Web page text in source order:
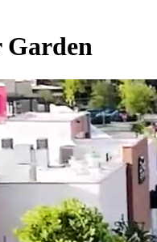
Garden